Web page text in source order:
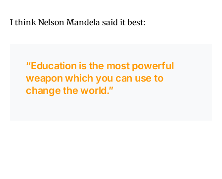
I think Nelson Mandela said it best:
“Education is the most powerful
weapon which you can use to
change the world.”